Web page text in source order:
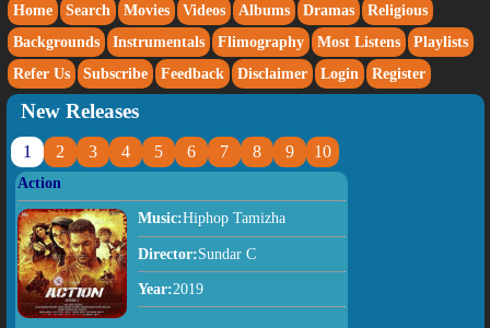
Home Search Movies Videos Albums Dramas
Religious
Backgrounds
Instrumentals Flimography Most Listens
Playlists
Refer Us
Subscribe Feedback Disclaimer Login Register
New Releases
1 2 3 4 5 6 7 8 9 10
Action
Music:Hiphop Tamizha
Director:Sundar C
Year:2019